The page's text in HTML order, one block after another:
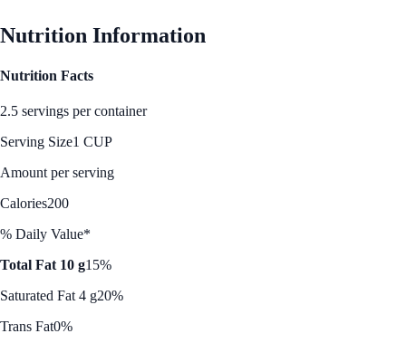
Nutrition Information
Nutrition Facts
2.5 servings per container
Serving Size1 CUP
Amount per serving
Calories200
% Daily Value*
Total Fat 10 g15%
Saturated Fat 4 g20%
Trans Fat0%